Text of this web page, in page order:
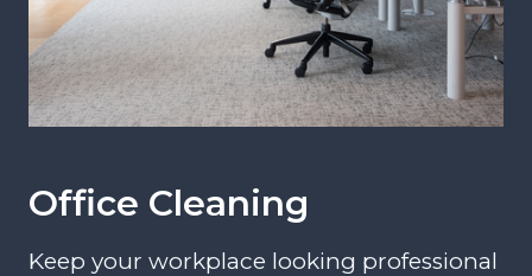
Office Cleaning
Keep your workplace looking professional